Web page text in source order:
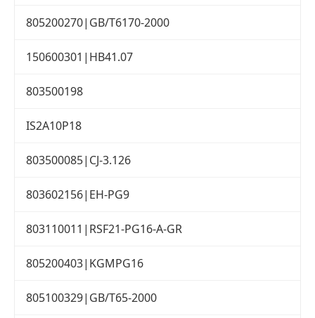
805200270|GB/T6170-2000
150600301|HB41.07
803500198
IS2A10P18
803500085|CJ-3.126
803602156|EH-PG9
803110011|RSF21-PG16-A-GR
805200403|KGMPG16
805100329|GB/T65-2000